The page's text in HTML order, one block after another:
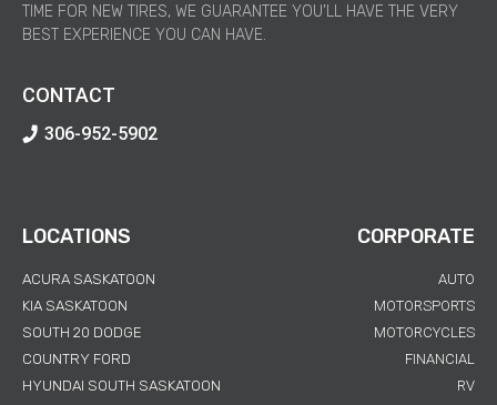
TIME FOR NEW TIRES, WE GUARANTEE YOU’LL HAVE THE VERY
BEST EXPERIENCE YOU CAN HAVE.
CONTACT
306-952-5902
LOCATIONS
ACURA SASKATOON
KIA SASKATOON
SOUTH 20 DODGE
COUNTRY FORD
HYUNDAI SOUTH SASKATOON
CORPORATE
AUTO
MOTORSPORTS
MOTORCYCLES
FINANCIAL
RV